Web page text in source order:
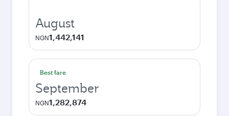
August
NGN1,442,141
Best fare
September
NGN1,282,874